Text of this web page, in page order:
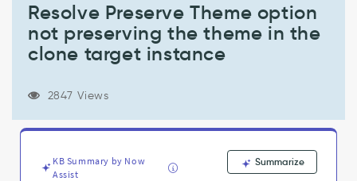
preserving
theme
target
instance
Resolve Preserve Theme option
not preserving the theme in the
clone target instance
2847 Views
KB Summary by Now
Assist
Summarize